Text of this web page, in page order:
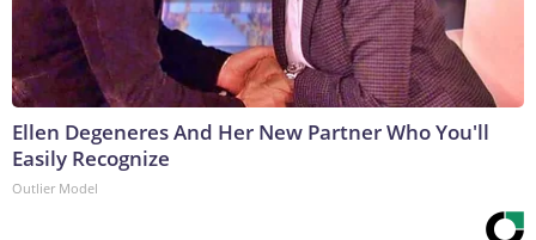
Ellen Degeneres And Her New Partner Who You'll
Easily Recognize
Outlier Model